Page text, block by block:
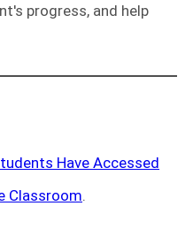
progress, and help
Have Accessed
Classroom.